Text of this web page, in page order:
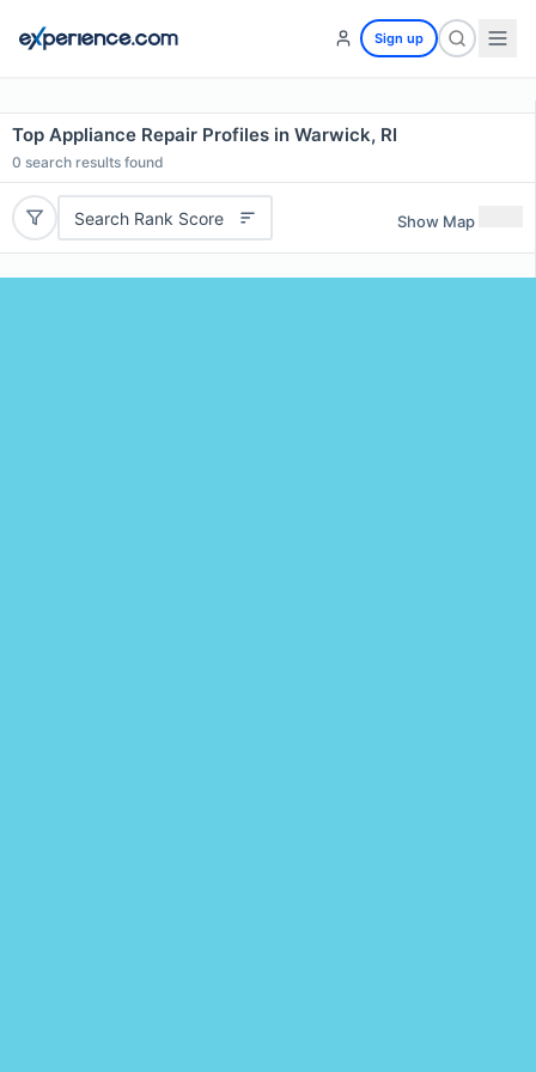
Sign up
Top Appliance Repair Profiles in Warwick, RI
0 search results found
Search Rank Score Show Map